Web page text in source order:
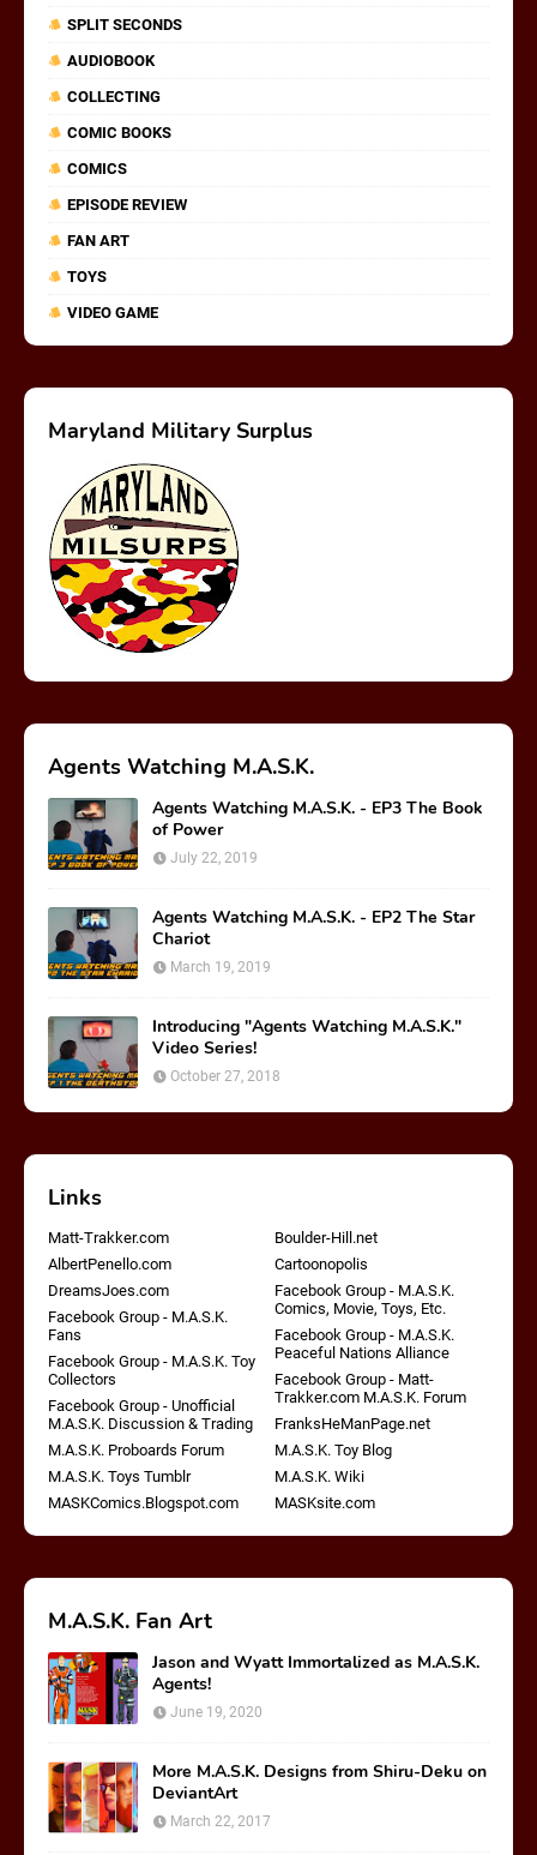
SPLIT SECONDS
AUDIOBOOK
COLLECTING
COMIC BOOKS
COMICS
EPISODE REVIEW
FAN ART
TOYS
VIDEO GAME
Maryland Military Surplus
Agents Watching M.A.S.K.
Agents Watching M.A.S.K. - EP3 The Book
of Power
July 22, 2019
Agents Watching M.A.S.K. - EP2 The Star
Chariot
March 19, 2019
Introducing "Agents Watching M.A.S.K."
Video Series!
October 27, 2018
Links
Matt-Trakker.com
Boulder-Hill.net
AlbertPenello.com
Cartoonopolis
DreamsJoes.com
Facebook Group - M.A.S.K.
Comics, Movie, Toys, Etc.
Facebook Group - M.A.S.K.
Fans
Facebook Group - M.A.S.K.
Peaceful Nations Alliance
Facebook Group - M.A.S.K. Toy
Collectors
Facebook Group - Matt-
Trakker.com M.A.S.K. Forum
Facebook Group - Unofficial
M.A.S.K. Discussion & Trading
FranksHeManPage.net
M.A.S.K. Proboards Forum
M.A.S.K. Toy Blog
M.A.S.K. Toys Tumblr
M.A.S.K. Wiki
MASKComics.Blogspot.com
MASKsite.com
M.A.S.K. Fan Art
Jason and Wyatt Immortalized as M.A.S.K.
Agents!
June 19, 2020
More M.A.S.K. Designs from Shiru-Deku on
DeviantArt
March 22, 2017